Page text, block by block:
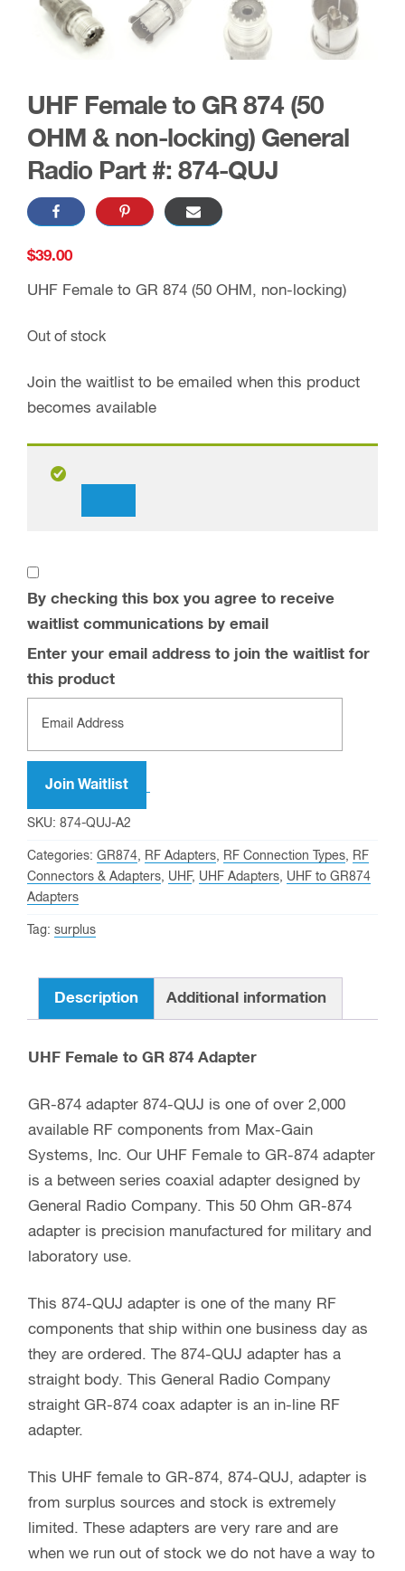
UHF Female to GR 874 (50
OHM & non-locking) General
Radio Part #: 874-QUJ
$39.00
UHF Female to GR 874 (50 OHM, non-locking)
Out of stock
Join the waitlist to be emailed when this product
becomes available
By checking this box you agree to receive
waitlist communications by email
Enter your email address to join the waitlist for
this product
Join Waitlist
SKU: 874-QUJ-A2
Categories: GR874, RF Adapters, RF Connection Types, RF
Connectors & Adapters, UHF, UHF Adapters, UHF to GR874
Adapters
Tag: surplus
Description Additional information
UHF Female to GR 874 Adapter
GR-874 adapter 874-QUJ is one of over 2,000
available RF components from Max-Gain
Systems, Inc. Our UHF Female to GR-874 adapter
is a between series coaxial adapter designed by
General Radio Company. This 50 Ohm GR-874
adapter is precision manufactured for military and
laboratory use.
This 874-QUJ adapter is one of the many RF
components that ship within one business day as
they are ordered. The 874-QUJ adapter has a
straight body. This General Radio Company
straight GR-874 coax adapter is an in-line RF
adapter.
This UHF female to GR-874, 874-QUJ, adapter is
from surplus sources and stock is extremely
limited. These adapters are very rare and are
when we run out of stock we do not have a way to